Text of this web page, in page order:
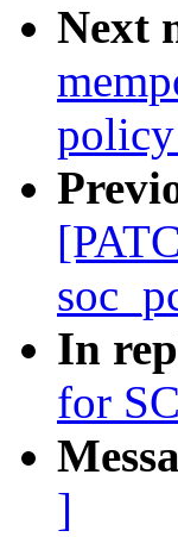
Next
In
for
]